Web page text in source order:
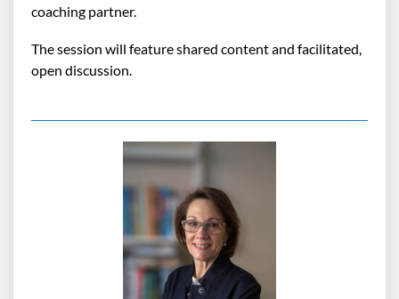
coaching partner.
The session will feature shared content and facilitated,
open discussion.